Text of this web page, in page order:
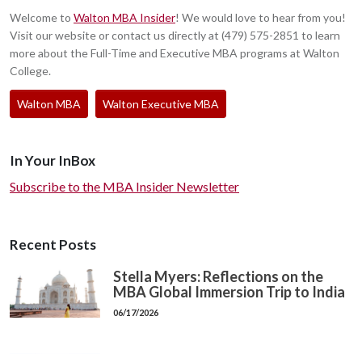
Welcome to Walton MBA Insider! We would love to hear from you!
Visit our website or contact us directly at (479) 575-2851 to learn
more about the Full-Time and Executive MBA programs at Walton
College.
Walton MBA Walton Executive MBA
In Your InBox
Subscribe to the MBA Insider Newsletter
Recent Posts
Stella Myers: Reflections on the
MBA Global Immersion Trip to India
06/17/2026